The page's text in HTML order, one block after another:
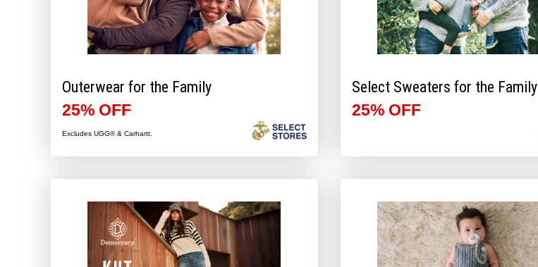
Outerwear for the Family
25% OFF
Excludes UGG® & Carhartt.
Select Sweaters for the Family
25% OFF